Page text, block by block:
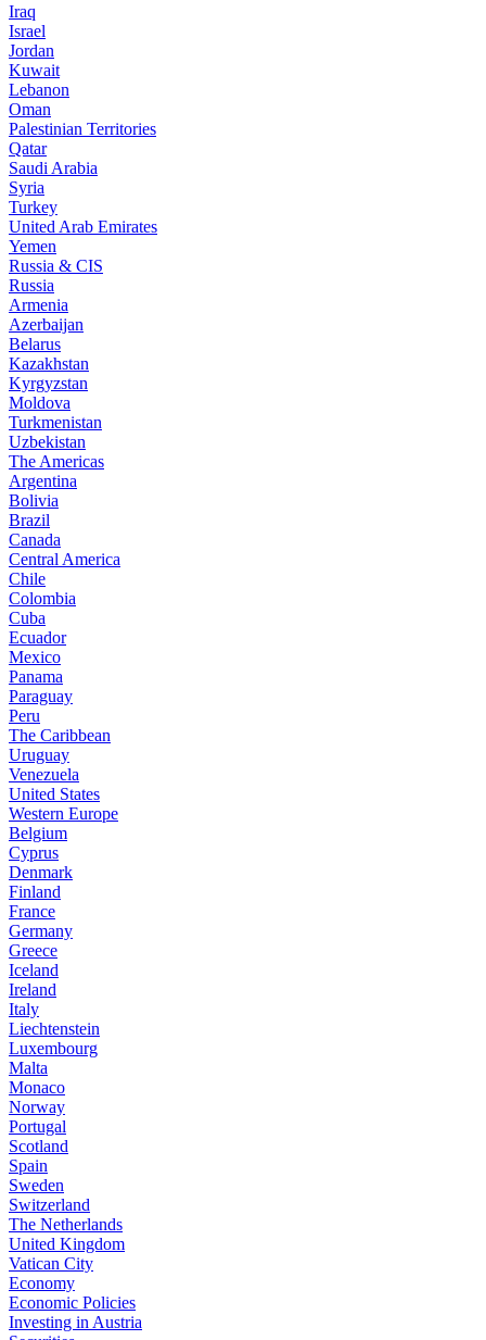
Iraq
Israel
Jordan
Kuwait
Lebanon
Oman
Palestinian Territories
Qatar
Saudi Arabia
Syria
Turkey
United Arab Emirates
Yemen
Russia & CIS
Russia
Armenia
Azerbaijan
Belarus
Kazakhstan
Kyrgyzstan
Moldova
Turkmenistan
Uzbekistan
The Americas
Argentina
Bolivia
Brazil
Canada
Central America
Chile
Colombia
Cuba
Ecuador
Mexico
Panama
Paraguay
Peru
The Caribbean
Uruguay
Venezuela
United States
Western Europe
Belgium
Cyprus
Denmark
Finland
France
Germany
Greece
Iceland
Ireland
Italy
Liechtenstein
Luxembourg
Malta
Monaco
Norway
Portugal
Scotland
Spain
Sweden
Switzerland
The Netherlands
United Kingdom
Vatican City
Economy
Economic Policies
Investing in Austria